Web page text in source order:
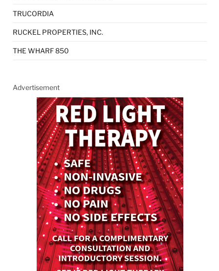
TRUCORDIA
RUCKEL PROPERTIES, INC.
THE WHARF 850
Advertisement